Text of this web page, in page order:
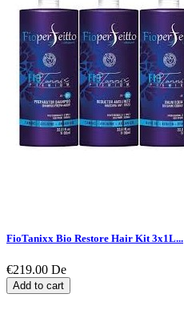
FioTanixx Bio Restore Hair Kit 3x1L...
€219.00 De
Add to cart